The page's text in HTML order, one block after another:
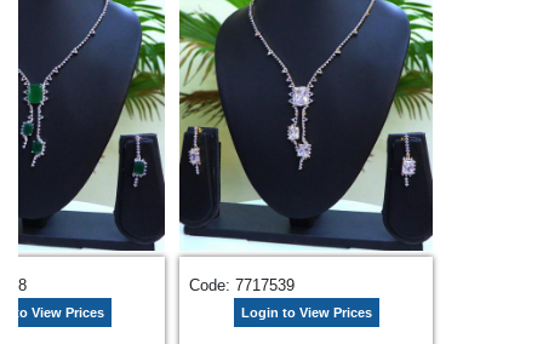
to View Prices
Code: 7717539
Login to View Prices